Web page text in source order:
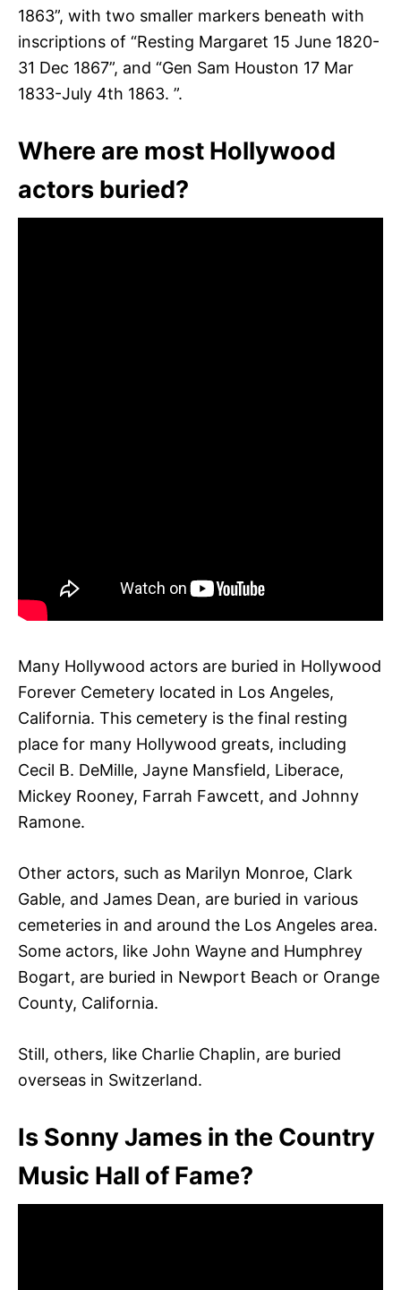
1863”, with two smaller markers beneath with
inscriptions of “Resting Margaret 15 June 1820-
31 Dec 1867”, and “Gen Sam Houston 17 Mar
1833-July 4th 1863. ”.
Where are most Hollywood
actors buried?
Many Hollywood actors are buried in Hollywood
Forever Cemetery located in Los Angeles,
California. This cemetery is the final resting
place for many Hollywood greats, including
Cecil B. DeMille, Jayne Mansfield, Liberace,
Mickey Rooney, Farrah Fawcett, and Johnny
Ramone.
Other actors, such as Marilyn Monroe, Clark
Gable, and James Dean, are buried in various
cemeteries in and around the Los Angeles area.
Some actors, like John Wayne and Humphrey
Bogart, are buried in Newport Beach or Orange
County, California.
Still, others, like Charlie Chaplin, are buried
overseas in Switzerland.
Is Sonny James in the Country
Music Hall of Fame?